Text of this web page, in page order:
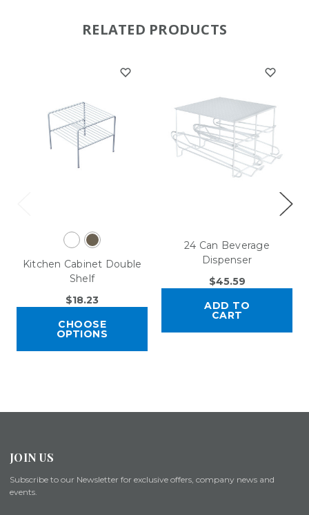
RELATED PRODUCTS
Kitchen Cabinet Double
Shelf
$18.23
CHOOSE
OPTIONS
24 Can Beverage
Dispenser
$45.59
ADD TO
CART
JOIN US
Subscribe to our Newsletter for exclusive offers, company news and
events.